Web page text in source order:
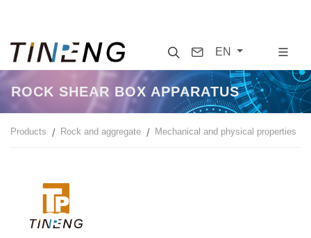
SearchContact
EN
ROCK SHEAR BOX APPARATUS
Products Rock and aggregate Mechanical and physical properties